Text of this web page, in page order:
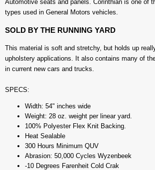
Automotive seats and panels. Corinthian is one of
types used in General Motors vehicles.
SOLD BY THE RUNNING YARD
This material is soft and stretchy, but holds up
upholstery applications. It also contains many of
in current new cars and trucks.
SPECS:
Width: 54" inches wide
Weight: 28 oz. weight per linear yard.
100% Polyester Flex Knit Backing.
Heat Sealable
300 Hours Minimum QUV
Abrasion: 50,000 Cycles Wyzenbeek
-10 Degrees Farenheit Cold Crak